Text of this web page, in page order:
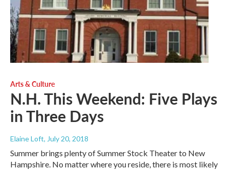
Arts & Culture
N.H. This Weekend: Five Plays
in Three Days
Elaine Loft, July 20, 2018
Summer brings plenty of Summer Stock Theater to New
Hampshire. No matter where you reside, there is most likely